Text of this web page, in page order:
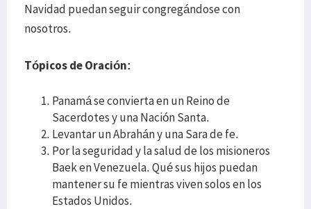
Navidad puedan seguir congregándose con
nosotros.
Tópicos de Oración:
Panamá se convierta en un Reino de
Sacerdotes y una Nación Santa.
Levantar un Abrahán y una Sara de fe.
Por la seguridad y la salud de los misioneros
Baek en Venezuela. Qué sus hijos puedan
mantener su fe mientras viven solos en los
Estados Unidos.